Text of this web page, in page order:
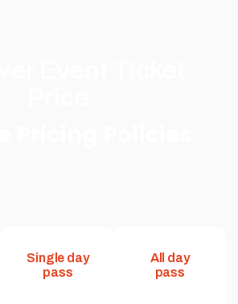
Single day
pass
All day
pass